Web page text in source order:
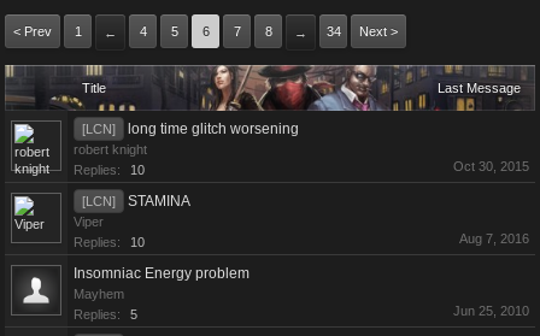
< Prev 1 ← 4 5 6 7 8 → 34 Next >
Title Last Message
[LCN] long time glitch worsening
robert knight
Replies:
10 Oct 30, 2015
[LCN] STAMINA
Viper
Replies:
10 Aug 7, 2016
Insomniac Energy problem
Mayhem
Replies:
5 Jun 25, 2010